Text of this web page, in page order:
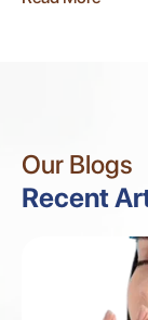
Our Blogs
Recent